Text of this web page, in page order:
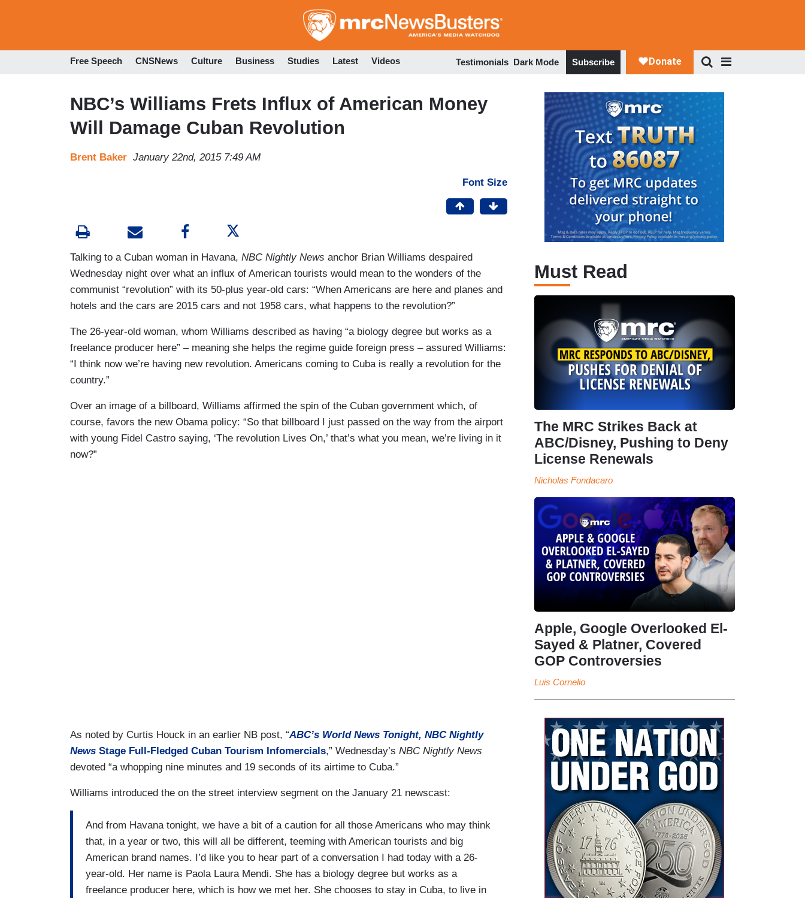
to
Free Speech CNSNews Culture Business Studies Latest Videos Testimonials Dark Mode Subscribe
NBC’s Williams Frets Influx of American Money
Will Damage Cuban Revolution
Brent Baker January 22nd, 2015 7:49 AM
Font Size
Talking to a Cuban woman in Havana, NBC Nightly News anchor Brian Williams despaired
Wednesday night over what an influx of American tourists would mean to the wonders of the
communist “revolution” with its 50-plus year-old cars: “When Americans are here and planes and
hotels and the cars are 2015 cars and not 1958 cars, what happens to the revolution?”
The 26-year-old woman, whom Williams described as having “a biology degree but works as a
freelance producer here” – meaning she helps the regime guide foreign press – assured Williams:
“I think now we’re having new revolution. Americans coming to Cuba is really a revolution for the
country.”
Over an image of a billboard, Williams affirmed the spin of the Cuban government which, of
course, favors the new Obama policy: “So that billboard I just passed on the way from the airport
with young Fidel Castro saying, ‘The revolution Lives On,’ that’s what you mean, we’re living in it
now?”
As noted by Curtis Houck in an earlier NB post, “ABC’s World News Tonight, NBC Nightly
News Stage Full-Fledged Cuban Tourism Infomercials,” Wednesday’s NBC Nightly News
devoted “a whopping nine minutes and 19 seconds of its airtime to Cuba.”
Williams introduced the on the street interview segment on the January 21 newscast:
And from Havana tonight, we have a bit of a caution for all those Americans who may think
that, in a year or two, this will all be different, teeming with American tourists and big
American brand names. I’d like you to hear part of a conversation I had today with a 26-
year-old. Her name is Paola Laura Mendi. She has a biology degree but works as a
freelance producer here, which is how we met her. She chooses to stay in Cuba, to live in
Must Read
The MRC Strikes Back at
ABC/Disney, Pushing to Deny
License Renewals
Nicholas Fondacaro
Apple, Google Overlooked El-
Sayed & Platner, Covered
GOP Controversies
Luis Cornelio